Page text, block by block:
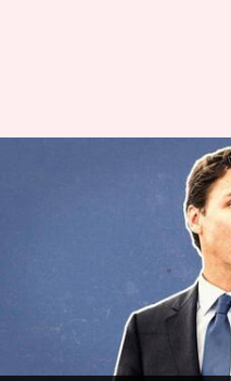
'Khalistanis
not all Hindus
Nov
What's the story
Canadian Prime